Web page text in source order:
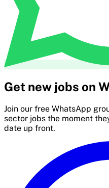
Get new jobs on
Join our free WhatsApp
sector jobs the moment
date up front.